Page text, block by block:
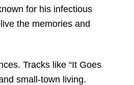
for his infectious
the memories and
Tracks like “It Goes
small-town living.